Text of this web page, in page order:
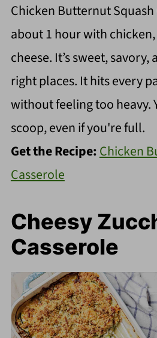
Chicken Butternut
about 1 hour with
cheese. It’s sweet,
right places. It hits every
without feeling too heavy.
scoop, even if you're full.
Get the Recipe:Chicken
Casserole
Cheesy
Casserole